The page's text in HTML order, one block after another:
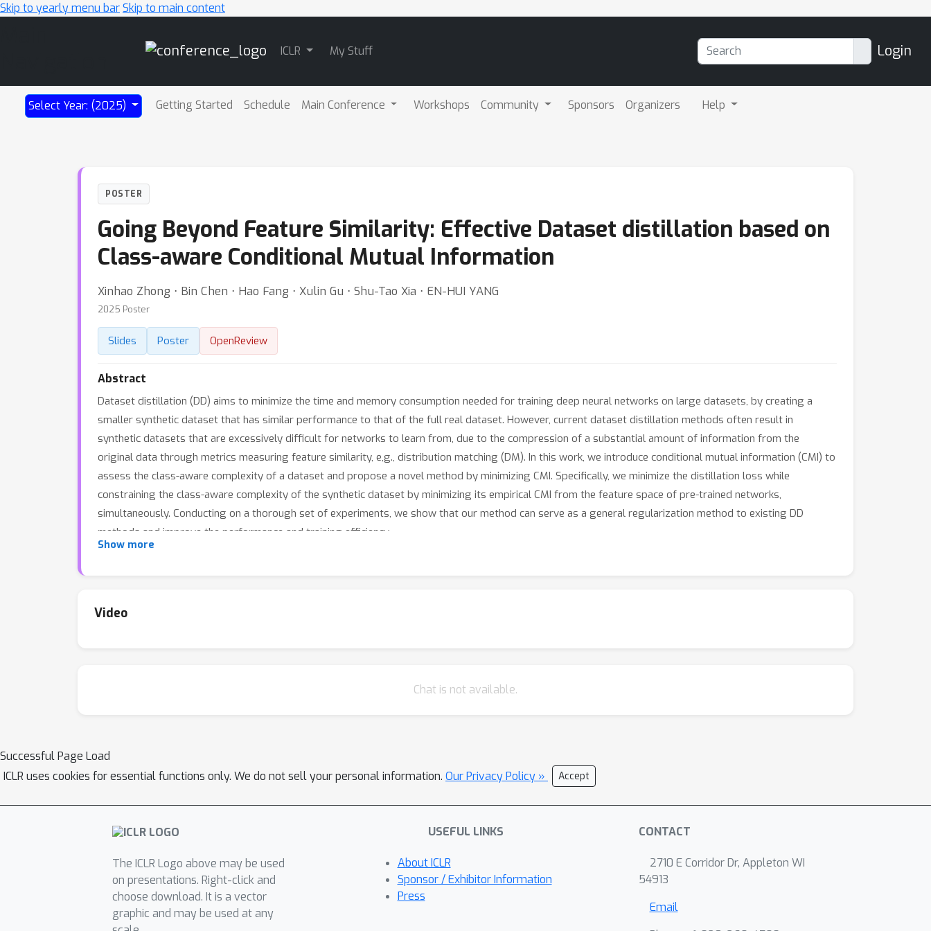
Skip to yearly menu barSkip to main content
ICLR My Stuff Login
Select Year: (2025) Getting Started Schedule Main Conference Workshops Community Sponsors Organizers Help
POSTER
Going Beyond Feature Similarity: Effective Dataset distillation based on
Class-aware Conditional Mutual Information
Xinhao Zhong ⋅ Bin Chen ⋅ Hao Fang ⋅ Xulin Gu ⋅ Shu-Tao Xia ⋅ EN-HUI YANG
2025 Poster
Slides Poster OpenReview
Abstract
Dataset distillation (DD) aims to minimize the time and memory consumption needed for training deep neural networks on large datasets, by creating a
smaller synthetic dataset that has similar performance to that of the full real dataset. However, current dataset distillation methods often result in
synthetic datasets that are excessively difficult for networks to learn from, due to the compression of a substantial amount of information from the
original data through metrics measuring feature similarity, e,g., distribution matching (DM). In this work, we introduce conditional mutual information (CMI) to
assess the class-aware complexity of a dataset and propose a novel method by minimizing CMI. Specifically, we minimize the distillation loss while
constraining the class-aware complexity of the synthetic dataset by minimizing its empirical CMI from the feature space of pre-trained networks,
simultaneously. Conducting on a thorough set of experiments, we show that our method can serve as a general regularization method to existing DD
methods and improve the performance and training efficiency.
Show more
Video
Chat is not available.
Successful Page Load
ICLR uses cookies for essential functions only. We do not sell your personal information. Our Privacy Policy » Accept
The ICLR Logo above may be used
on presentations. Right-click and
choose download. It is a vector
graphic and may be used at any
USEFUL LINKS
About ICLR
Sponsor / Exhibitor Information
Press
CONTACT
2710 E Corridor Dr, Appleton WI
54913
Email